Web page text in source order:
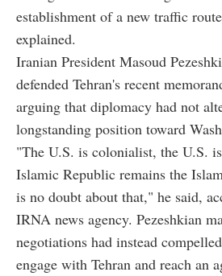
establishment of a new traffic
explained.
Iranian President Masoud
defended Tehran's recent
arguing that diplomacy had not
longstanding position toward
"The U.S. is colonialist, the U.S.
Islamic Republic remains the
is no doubt about that," he said,
IRNA news agency. Pezeshkian
negotiations had instead
engage with Tehran and reach an